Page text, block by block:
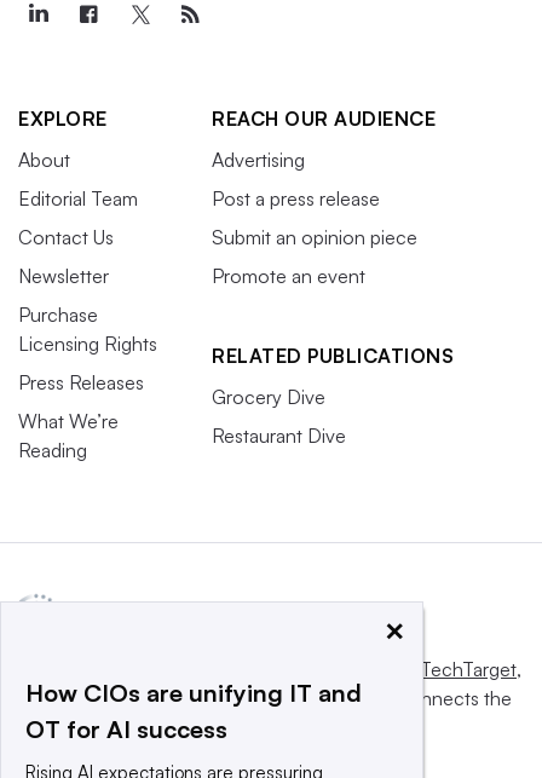
EXPLORE
About
Editorial Team
Contact Us
Newsletter
Purchase
Licensing Rights
Press Releases
What We’re
Reading
REACH OUR AUDIENCE
Advertising
Post a press release
Submit an opinion piece
Promote an event
RELATED PUBLICATIONS
Grocery Dive
Restaurant Dive
Informa TechTarget,
a global network that informs, influences and connects the
world’s technology buyers and sellers.
×
How CIOs are unifying IT and
OT for AI success
Rising AI expectations are pressuring